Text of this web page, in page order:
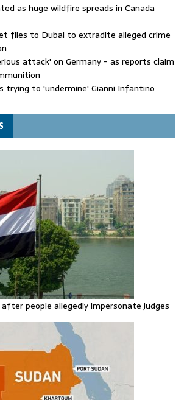
as huge wildfire spreads in Canada
flies to Dubai to extradite alleged crime
attack' on Germany - as reports claim
trying to 'undermine' Gianni Infantino
as huge wildfire spreads in Canada
people allegedly impersonate judges